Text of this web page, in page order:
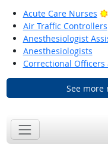
Acute Care Nurses
Air Traffic Controllers
Anesthesiologist
Anesthesiologists
Correctional Officers
See more